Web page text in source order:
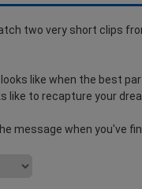
two very short clips
like when the best
like to recapture your
message when you've